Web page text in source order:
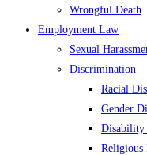
Wrongful Death
Employment Law
Sexual
Discrimination
Racial
Gender
Disability
Religious